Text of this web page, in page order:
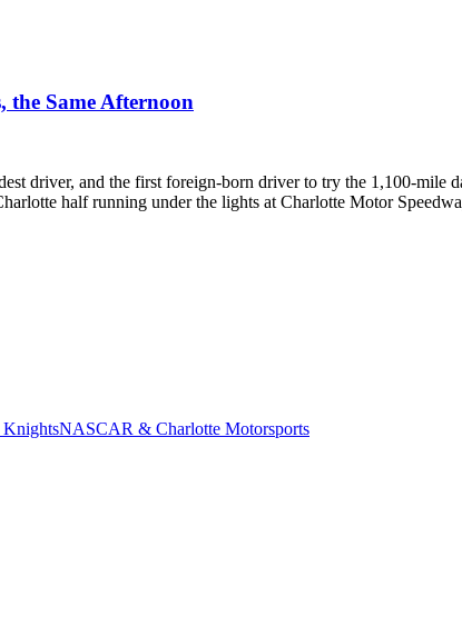
Same Afternoon
driver, and the first foreign-born driver to try the 1,100-mile
half running under the lights at Charlotte Motor
KnightsNASCAR & Charlotte Motorsports